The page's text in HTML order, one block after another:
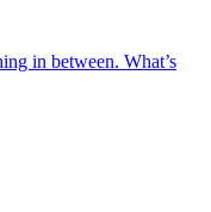
in between. What’s